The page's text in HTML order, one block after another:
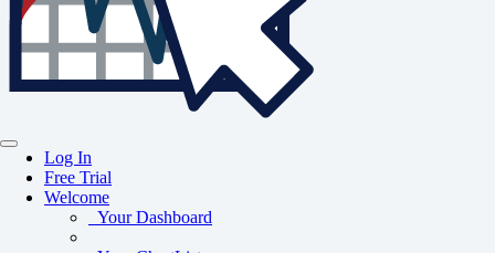
Log In
Free Trial
Welcome
Your Dashboard